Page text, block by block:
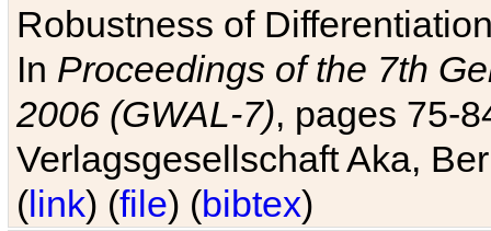
Robustness of
In Proceedings of the 7th
2006 (GWAL-7), pages 75-
Verlagsgesellschaft Aka,
(link) (file) (bibtex)